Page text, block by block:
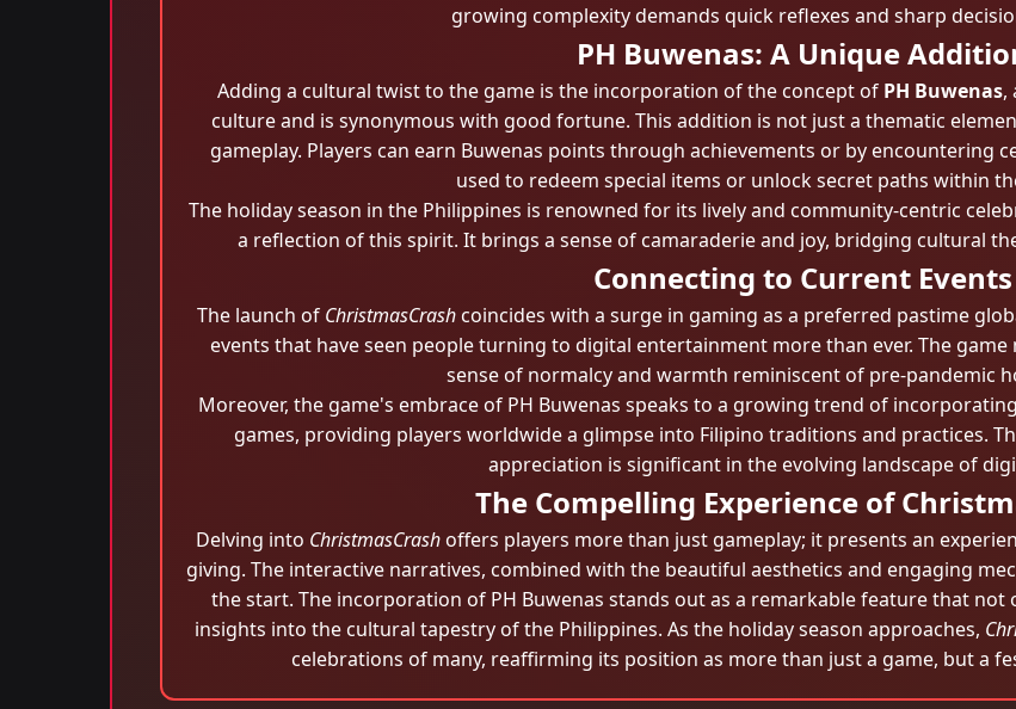
growing complexity demands quick reflexes and sharp
PH Buwenas: A Unique
Adding a cultural twist to the game is the incorporation of the concept of PH Buwenas,
culture and is synonymous with good fortune. This addition is not just a thematic
gameplay. Players can earn Buwenas points through achievements or by encountering
used to redeem special items or unlock secret paths within
The holiday season in the Philippines is renowned for its lively and community-centric
a reflection of this spirit. It brings a sense of camaraderie and joy, bridging cultural
Connecting to Current Events
The launch of ChristmasCrashcoincides with a surge in gaming as a preferred pastime
events that have seen people turning to digital entertainment more than ever. The
sense of normalcy and warmth reminiscent of pre-pandemic
Moreover, the game's embrace of PH Buwenas speaks to a growing trend of
games, providing players worldwide a glimpse into Filipino traditions and practices.
appreciation is significant in the evolving landscape of
The Compelling Experience of
Delving into ChristmasCrash offers players more than just gameplay; it presents an
giving. The interactive narratives, combined with the beautiful aesthetics and engaging
the start. The incorporation of PH Buwenas stands out as a remarkable feature that
insights into the cultural tapestry of the Philippines. As the holiday season approaches,
celebrations of many, reaffirming its position as more than just a game, but a